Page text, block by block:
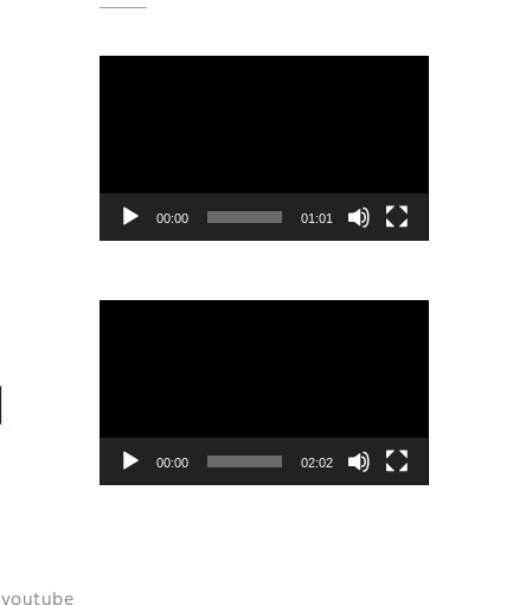
Video
00:00 01:01
Video
00:00 02:02